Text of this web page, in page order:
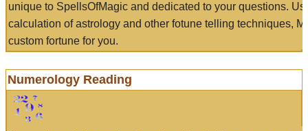
unique to SpellsOfMagic and dedicated to your questions.
calculation of astrology and other fotune telling techniques,
custom fortune for you.
Numerology Reading